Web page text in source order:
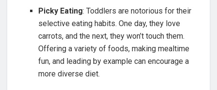
Picky Eating: Toddlers are notorious for their
selective eating habits. One day, they love
carrots, and the next, they won’t touch them.
Offering a variety of foods, making mealtime
fun, and leading by example can encourage a
more diverse diet.